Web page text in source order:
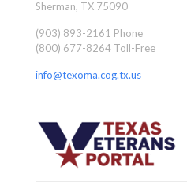
Sherman, TX 75090
(903) 893-2161 Phone
(800) 677-8264 Toll-Free
info@texoma.cog.tx.us